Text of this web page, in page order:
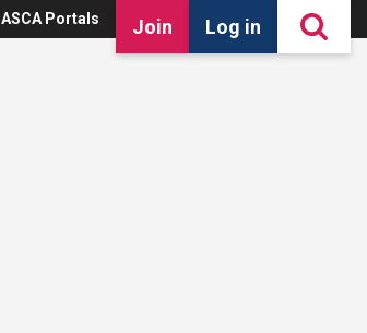
ASCA Portals Join Log in